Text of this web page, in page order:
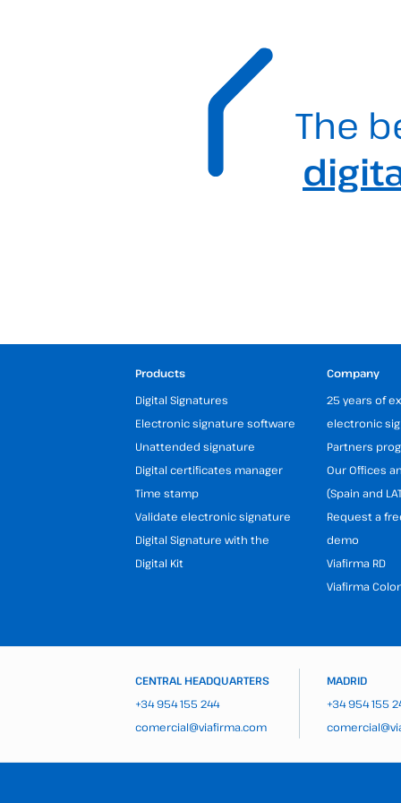
The
Products
Digital Signatures
Electronic signature software
Unattended signature
Digital certificates manager
Time stamp
Validate electronic signature
Digital Signature with the
Digital Kit
Company
25 years of
electronic
Partners
Our Offices
(Spain and
Request a
demo
Viafirma RD
Viafirma
CENTRAL HEADQUARTERS
+34 954 155 244
comercial@viafirma.com
MADRID
+34 954 155